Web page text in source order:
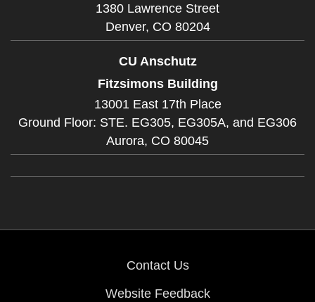
1380 Lawrence Street
Denver, CO 80204
CU Anschutz
Fitzsimons Building
13001 East 17th Place
Ground Floor: STE. EG305, EG305A, and EG306
Aurora, CO 80045
Contact Us
Website Feedback